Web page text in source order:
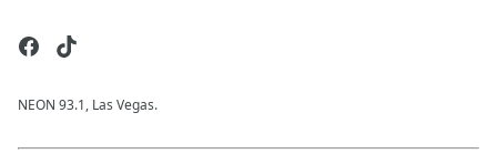
NEON 93.1, Las Vegas.